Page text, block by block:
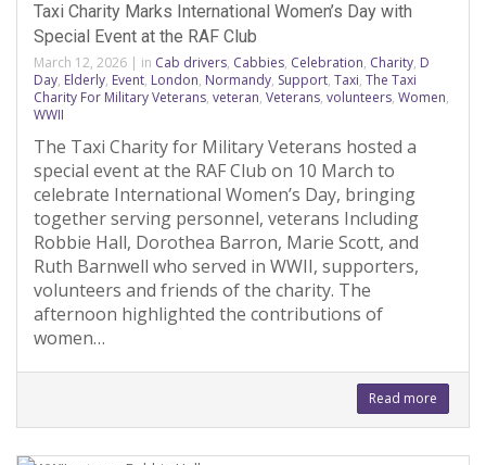
Taxi Charity Marks International Women’s Day with
Special Event at the RAF Club
March 12, 2026 | in Cab drivers, Cabbies, Celebration, Charity, D
Day, Elderly, Event, London, Normandy, Support, Taxi, The Taxi
Charity For Military Veterans, veteran, Veterans, volunteers, Women,
WWII
The Taxi Charity for Military Veterans hosted a
special event at the RAF Club on 10 March to
celebrate International Women’s Day, bringing
together serving personnel, veterans Including
Robbie Hall, Dorothea Barron, Marie Scott, and
Ruth Barnwell who served in WWII, supporters,
volunteers and friends of the charity. The
afternoon highlighted the contributions of
women…
Read more